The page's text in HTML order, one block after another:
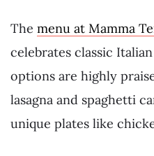
The menu at Mamma
celebrates classic
options are highly
lasagna and spaghetti
unique plates like